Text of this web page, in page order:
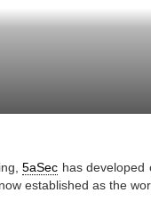
5aSec has developed
established as the